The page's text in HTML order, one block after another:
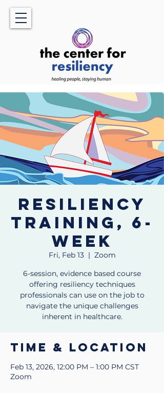
Resiliency
Training, 6-
week
Fri, Feb 13
  |
Zoom
6-session, evidence based course
offering resiliency techniques
professionals can use on the job to
navigate the unique challenges
inherent in healthcare.
Time & Location
Feb 13, 2026, 12:00 PM – 1:00 PM CST
Zoom